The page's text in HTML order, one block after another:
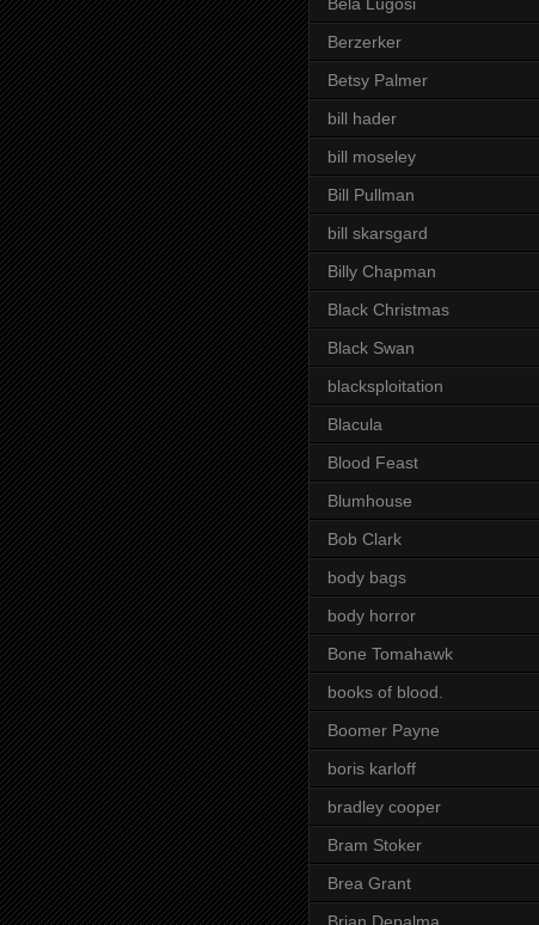
Berzerker
Betsy Palmer
bill hader
bill moseley
Bill Pullman
bill skarsgard
Billy Chapman
Black Christmas
Black Swan
blacksploitation
Blacula
Blood Feast
Blumhouse
Bob Clark
body bags
body horror
Bone Tomahawk
books of blood.
Boomer Payne
boris karloff
bradley cooper
Bram Stoker
Brea Grant
Brian Depalma